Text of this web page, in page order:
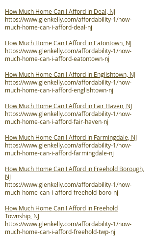
How Much Home Can I Afford in Deal, NJ
https://www.glenkelly.com/affordability-1/how-
much-home-can-i-afford-deal-nj
How Much Home Can I Afford in Eatontown, NJ
https://www.glenkelly.com/affordability-1/how-
much-home-can-i-afford-eatontown-nj
How Much Home Can I Afford in Englishtown, NJ
https://www.glenkelly.com/affordability-1/how-
much-home-can-i-afford-englishtown-nj
How Much Home Can I Afford in Fair Haven, NJ
https://www.glenkelly.com/affordability-1/how-
much-home-can-i-afford-fair-haven-nj
How Much Home Can I Afford in Farmingdale, NJ
https://www.glenkelly.com/affordability-1/how-
much-home-can-i-afford-farmingdale-nj
How Much Home Can I Afford in Freehold Borough,
NJ
https://www.glenkelly.com/affordability-1/how-
much-home-can-i-afford-freehold-boro-nj
How Much Home Can I Afford in Freehold
Township, NJ
https://www.glenkelly.com/affordability-1/how-
much-home-can-i-afford-freehold-twp-nj